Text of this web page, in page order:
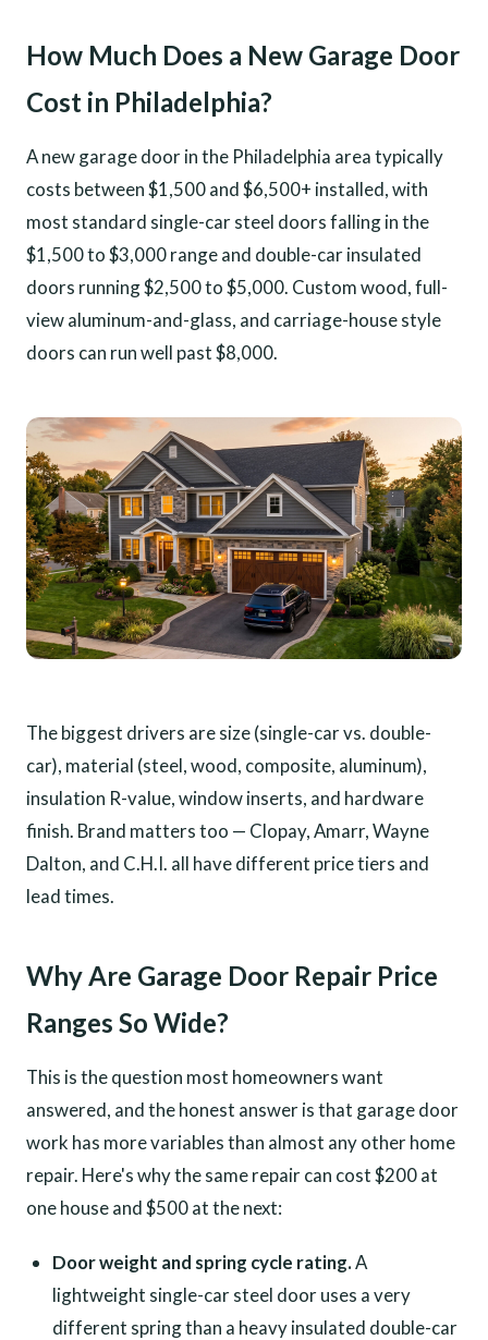
How Much Does a New Garage Door
Cost in Philadelphia?
A new garage door in the Philadelphia area typically
costs between $1,500 and $6,500+ installed, with
most standard single-car steel doors falling in the
$1,500 to $3,000 range and double-car insulated
doors running $2,500 to $5,000. Custom wood, full-
view aluminum-and-glass, and carriage-house style
doors can run well past $8,000.
The biggest drivers are size (single-car vs. double-
car), material (steel, wood, composite, aluminum),
insulation R-value, window inserts, and hardware
finish. Brand matters too — Clopay, Amarr, Wayne
Dalton, and C.H.I. all have different price tiers and
lead times.
Why Are Garage Door Repair Price
Ranges So Wide?
This is the question most homeowners want
answered, and the honest answer is that garage door
work has more variables than almost any other home
repair. Here's why the same repair can cost $200 at
one house and $500 at the next:
Door weight and spring cycle rating.A
lightweight single-car steel door uses a very
different spring than a heavy insulated double-car